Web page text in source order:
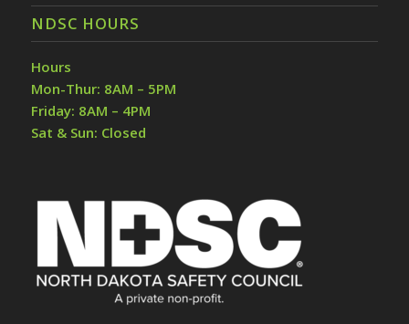
NDSC HOURS
Hours
Mon-Thur: 8AM – 5PM
Friday: 8AM – 4PM
Sat & Sun: Closed